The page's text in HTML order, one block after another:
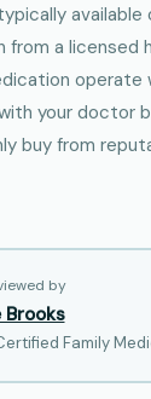
a licensed
operate
your doctor
buy from
by
Family